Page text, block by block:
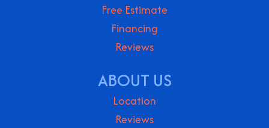
Free Estimate
Financing
Reviews
ABOUT US
Location
Reviews